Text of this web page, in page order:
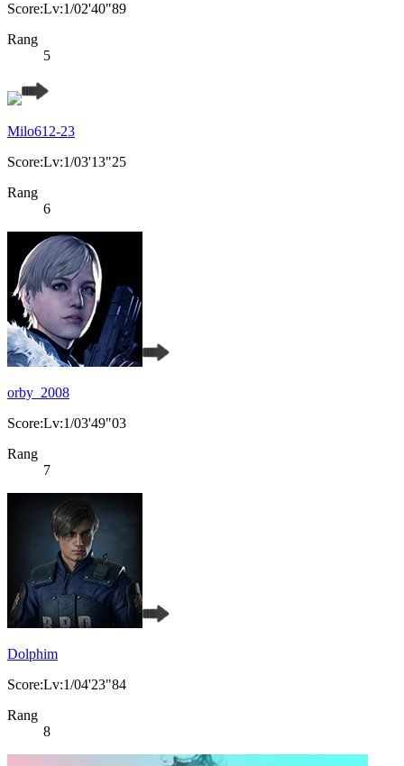
Score:Lv:1/02'40"89
Rang
5
Milo612-23
Score:Lv:1/03'13"25
Rang
6
orby_2008
Score:Lv:1/03'49"03
Rang
7
Dolphim
Score:Lv:1/04'23"84
Rang
8